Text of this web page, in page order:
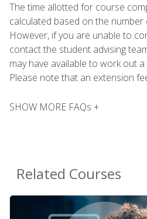
The time allotted for course
calculated based on the
However, if you are unable to
contact the student advising
may have available to work out
Please note that an extension
SHOW MORE FAQs +
Related Courses